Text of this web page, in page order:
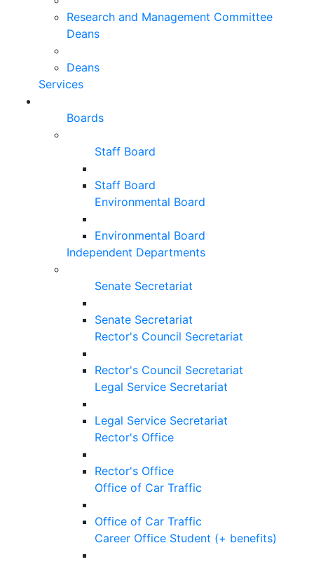
Research and Management Committee
Deans
Deans
Services
Boards
Staff Board
Staff Board
Environmental Board
Environmental Board
Independent Departments
Senate Secretariat
Senate Secretariat
Rector's Council Secretariat
Rector's Council Secretariat
Legal Service Secretariat
Legal Service Secretariat
Rector's Office
Rector's Office
Office of Car Traffic
Office of Car Traffic
Career Office Student (+ benefits)